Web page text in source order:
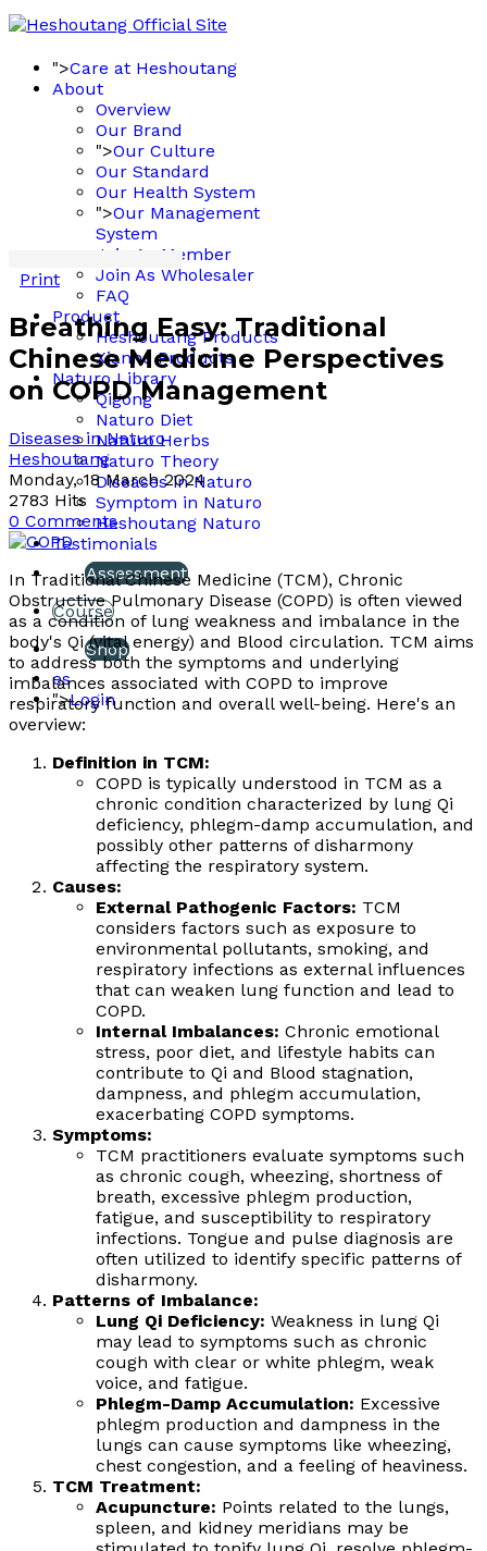
">Care at Heshoutang
About
Overview
Our Brand
">Our Culture
Our Standard
Our Health System
">Our Management
System
Join As Member
Join As Wholesaler
FAQ
Product
Heshoutang Products
Xianhe Products
Naturo Library
Qigong
Naturo Diet
Naturo Herbs
Naturo Theory
Diseases in Naturo
Symptom in Naturo
Heshoutang Naturo
Testimonials
Assessment
Course
Shop
es
">Login
Print
Breathing Easy: Traditional
Chinese Medicine Perspectives
on COPD Management
Diseases in Naturo
Heshoutang
Monday, 18 March 2024
2783 Hits
0 Comments
In Traditional Chinese Medicine (TCM), Chronic
Obstructive Pulmonary Disease (COPD) is often viewed
as a condition of lung weakness and imbalance in the
body's Qi (vital energy) and Blood circulation. TCM aims
to address both the symptoms and underlying
imbalances associated with COPD to improve
respiratory function and overall well-being. Here's an
overview:
Definition in TCM:
COPD is typically understood in TCM as a
chronic condition characterized by lung Qi
deficiency, phlegm-damp accumulation, and
possibly other patterns of disharmony
affecting the respiratory system.
Causes:
External Pathogenic Factors: TCM
considers factors such as exposure to
environmental pollutants, smoking, and
respiratory infections as external influences
that can weaken lung function and lead to
COPD.
Internal Imbalances: Chronic emotional
stress, poor diet, and lifestyle habits can
contribute to Qi and Blood stagnation,
dampness, and phlegm accumulation,
exacerbating COPD symptoms.
Symptoms:
TCM practitioners evaluate symptoms such
as chronic cough, wheezing, shortness of
breath, excessive phlegm production,
fatigue, and susceptibility to respiratory
infections. Tongue and pulse diagnosis are
often utilized to identify specific patterns of
disharmony.
Patterns of Imbalance:
Lung Qi Deficiency: Weakness in lung Qi
may lead to symptoms such as chronic
cough with clear or white phlegm, weak
voice, and fatigue.
Phlegm-Damp Accumulation: Excessive
phlegm production and dampness in the
lungs can cause symptoms like wheezing,
chest congestion, and a feeling of heaviness.
TCM Treatment:
Acupuncture: Points related to the lungs,
spleen, and kidney meridians may be